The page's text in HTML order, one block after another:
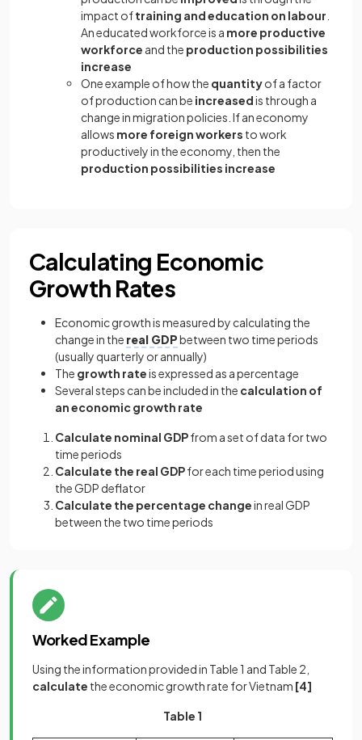
impact oftraining and education on labour
An educated workforce is a more productive
workforce and the production possibilities
increase
One example of how the quantityof a factor
of production can be increasedis through a
change in migration policies. If an economy
allows more foreign workers to work
productively in the economy, then the
production possibilities increase
Calculating Economic
Growth Rates
Economic growth is measured by calculating the
change in the real GDPbetween two time periods
(usually quarterly or annually)
The growth rateis expressed as a percentage
Several steps can be included in the calculation of
an economic growth rate
Calculate nominal GDPfrom a set of data for two
time periods
Calculate the real GDPfor each time period using
the GDP deflator
Calculate the percentage changein real GDP
between the two time periods
Worked Example
Using the information provided in Table 1 and Table 2,
calculate the economic growth rate for Vietnam [4]
Table 1